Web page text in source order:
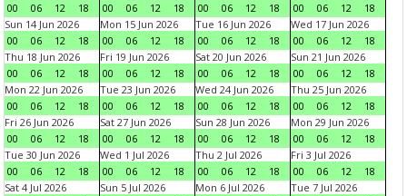
00
06 12 18
00
06 12 18
00
06 12 18
00
06 12
18
Sun 14 Jun 2026
00
06 12 18
Mon 15 Jun 2026
00
06 12 18
Tue 16 Jun 2026
00
06 12 18
Wed 17 Jun 2026
00
06 12
18
Thu 18 Jun 2026
00
06 12 18
Fri 19 Jun 2026
00
06 12 18
Sat 20 Jun 2026
00
06 12 18
Sun 21 Jun 2026
00
06 12
18
Mon 22 Jun 2026
00
06 12 18
Tue 23 Jun 2026
00
06 12 18
Wed 24 Jun 2026
00
06 12 18
Thu 25 Jun 2026
00
06 12
18
Fri 26 Jun 2026
00
06 12 18
Sat 27 Jun 2026
00
06 12 18
Sun 28 Jun 2026
00
06 12 18
Mon 29 Jun 2026
00
06 12
18
Tue 30 Jun 2026
00
06 12 18
Wed 1 Jul 2026
00
06 12 18
Thu 2 Jul 2026
00
06 12 18
Fri 3 Jul 2026
00
06 12
18
Sat 4 Jul 2026
Sun 5 Jul 2026
Mon 6 Jul 2026
Tue 7 Jul 2026